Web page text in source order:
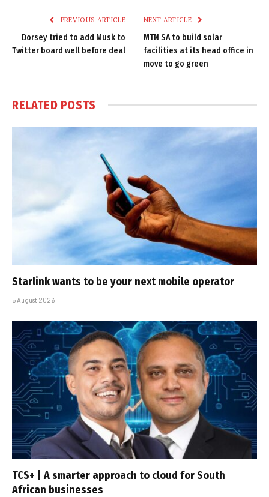
PREVIOUS ARTICLE
Dorsey tried to add Musk to
Twitter board well before deal
NEXT ARTICLE
MTN SA to build solar
facilities at its head office in
move to go green
RELATED POSTS
Starlink wants to be your next mobile operator
5 August 2026
TCS+ | A smarter approach to cloud for South
African businesses